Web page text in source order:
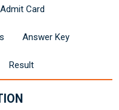
Admit Card
Answer Key
Result